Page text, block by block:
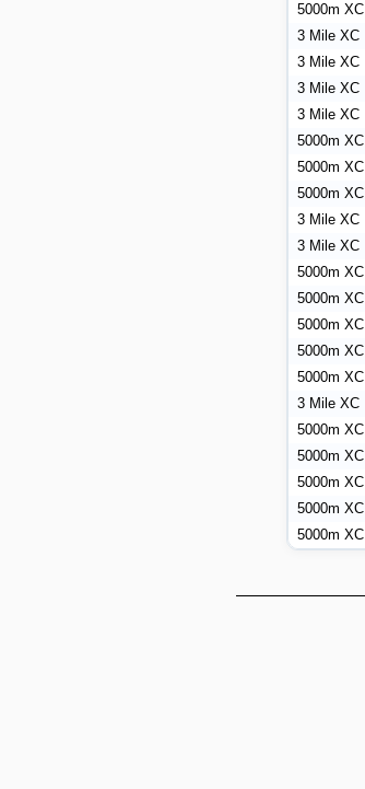
5000m XC
3 Mile XC
3 Mile XC
3 Mile XC
3 Mile XC
5000m XC
5000m XC
5000m XC
3 Mile XC
3 Mile XC
5000m XC
5000m XC
5000m XC
5000m XC
5000m XC
3 Mile XC
5000m XC
5000m XC
5000m XC
5000m XC
5000m XC